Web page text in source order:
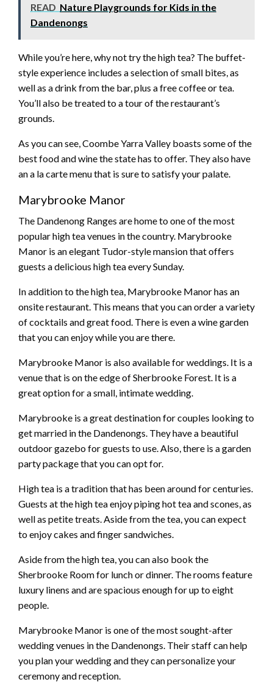
READ Nature Playgrounds for Kids in the
Dandenongs
While you’re here, why not try the high tea? The buffet-
style experience includes a selection of small bites, as
well as a drink from the bar, plus a free coffee or tea.
You’ll also be treated to a tour of the restaurant’s
grounds.
As you can see, Coombe Yarra Valley boasts some of the
best food and wine the state has to offer. They also have
an a la carte menu that is sure to satisfy your palate.
Marybrooke Manor
The Dandenong Ranges are home to one of the most
popular high tea venues in the country. Marybrooke
Manor is an elegant Tudor-style mansion that offers
guests a delicious high tea every Sunday.
In addition to the high tea, Marybrooke Manor has an
onsite restaurant. This means that you can order a variety
of cocktails and great food. There is even a wine garden
that you can enjoy while you are there.
Marybrooke Manor is also available for weddings. It is a
venue that is on the edge of Sherbrooke Forest. It is a
great option for a small, intimate wedding.
Marybrooke is a great destination for couples looking to
get married in the Dandenongs. They have a beautiful
outdoor gazebo for guests to use. Also, there is a garden
party package that you can opt for.
High tea is a tradition that has been around for centuries.
Guests at the high tea enjoy piping hot tea and scones, as
well as petite treats. Aside from the tea, you can expect
to enjoy cakes and finger sandwiches.
Aside from the high tea, you can also book the
Sherbrooke Room for lunch or dinner. The rooms feature
luxury linens and are spacious enough for up to eight
people.
Marybrooke Manor is one of the most sought-after
wedding venues in the Dandenongs. Their staff can help
you plan your wedding and they can personalize your
ceremony and reception.